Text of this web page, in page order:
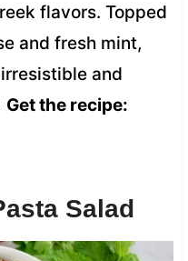
flavors. Topped
and fresh mint,
and
Get the recipe:
Salad